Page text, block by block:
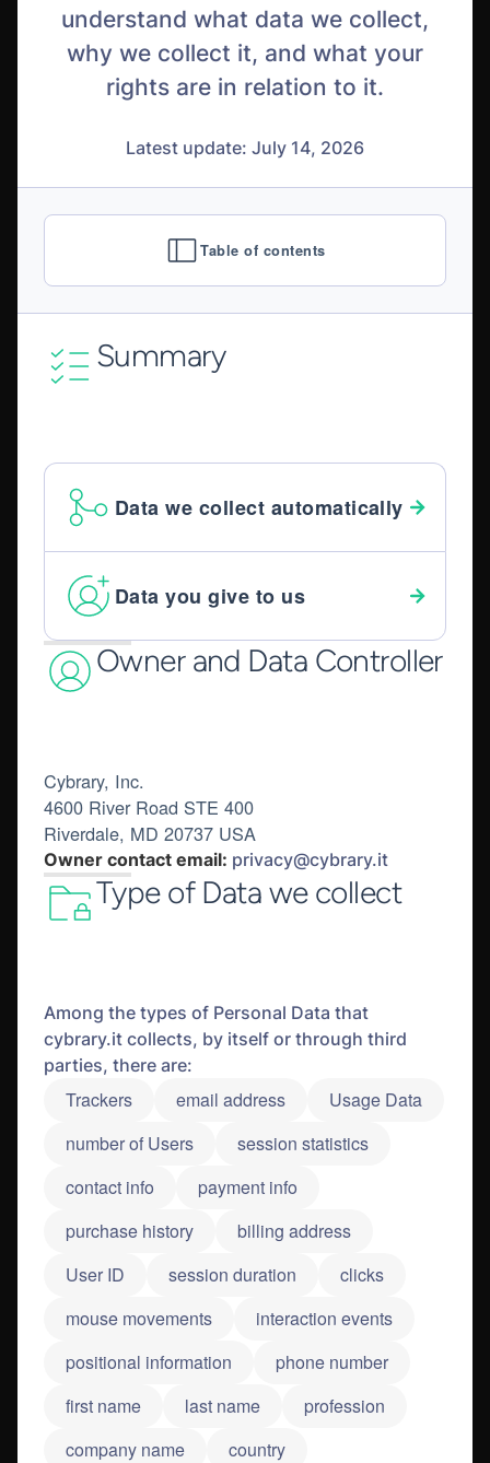
understand what data we collect,
why we collect it, and what your
rights are in relation to it.
Latest update: July 14, 2026
Table of contents
Summary
Data we collect automatically
Data you give to us
Owner and Data Controller
Cybrary, Inc.
4600 River Road STE 400
Riverdale, MD 20737 USA
Owner contact email: privacy@cybrary.it
Type of Data we collect
Among the types of Personal Data that
cybrary.it collects, by itself or through third
parties, there are:
Trackers email address
Usage Data
number of Users
session statistics
contact info
payment info
purchase history
billing address
User ID
session duration
clicks
mouse movements
interaction events
positional information
phone number
first name
last name
profession
company name
country